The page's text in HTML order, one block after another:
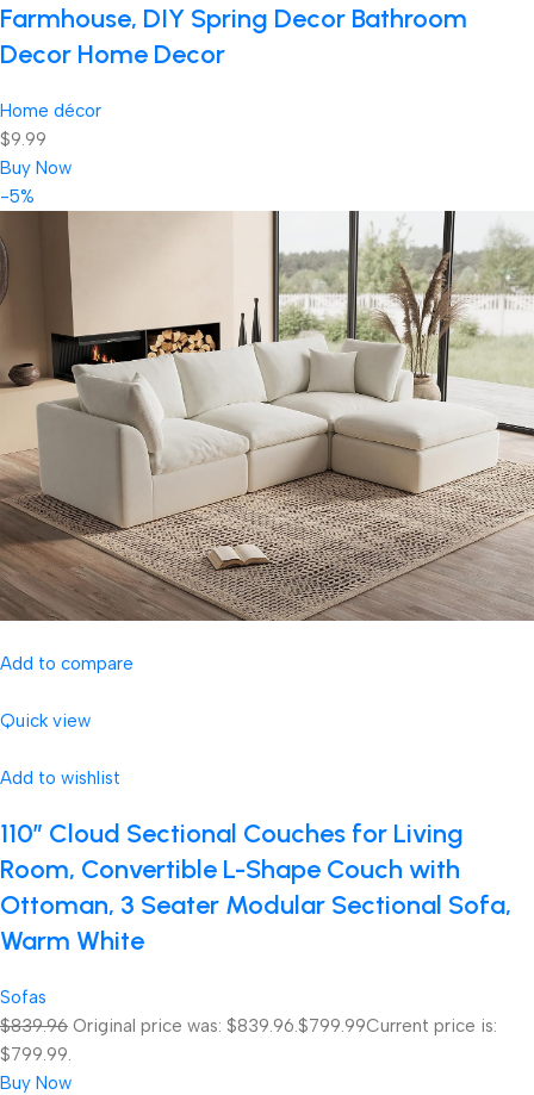
Farmhouse, DIY Spring Decor Bathroom
Decor Home Decor
Home décor
$9.99
Buy Now
-5%
Add to compare
Quick view
Add to wishlist
110″ Cloud Sectional Couches for Living
Room, Convertible L-Shape Couch with
Ottoman, 3 Seater Modular Sectional Sofa,
Warm White
Sofas
$839.96 Original price was: $839.96.$799.99Current price is:
$799.99.
Buy Now